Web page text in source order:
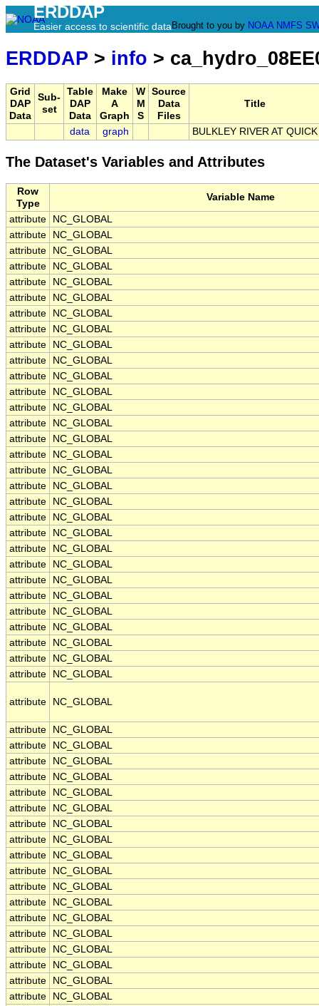
ERDDAP
Easier access to scientific data Brought to you by NOAA NMFS
ERDDAP > info >
Grid
DAP
Data
Sub-
set
Table
DAP
Data
Make
A
Graph
W
M
S
Source
Data
Files
Title
data graph BULKLEY RIVER AT QUICK
The Dataset's Variables and Attributes
Row
Type
Variable Name
attribute
NC_GLOBAL
attribute
NC_GLOBAL
attribute
NC_GLOBAL
attribute
NC_GLOBAL
attribute
NC_GLOBAL
attribute
NC_GLOBAL
attribute
NC_GLOBAL
attribute
NC_GLOBAL
attribute
NC_GLOBAL
attribute
NC_GLOBAL
attribute
NC_GLOBAL
attribute
NC_GLOBAL
attribute
NC_GLOBAL
attribute
NC_GLOBAL
attribute
NC_GLOBAL
attribute
NC_GLOBAL
attribute
NC_GLOBAL
attribute
NC_GLOBAL
attribute
NC_GLOBAL
attribute
NC_GLOBAL
attribute
NC_GLOBAL
attribute
NC_GLOBAL
attribute
NC_GLOBAL
attribute
NC_GLOBAL
attribute
NC_GLOBAL
attribute
NC_GLOBAL
attribute
NC_GLOBAL
attribute
NC_GLOBAL
attribute
NC_GLOBAL
attribute
NC_GLOBAL
attribute NC_GLOBAL
attribute
NC_GLOBAL
attribute
NC_GLOBAL
attribute
NC_GLOBAL
attribute
NC_GLOBAL
attribute
NC_GLOBAL
attribute
NC_GLOBAL
attribute
NC_GLOBAL
attribute
NC_GLOBAL
attribute
NC_GLOBAL
attribute
NC_GLOBAL
attribute
NC_GLOBAL
attribute
NC_GLOBAL
attribute
NC_GLOBAL
attribute
NC_GLOBAL
attribute
NC_GLOBAL
attribute
NC_GLOBAL
attribute
NC_GLOBAL
attribute
NC_GLOBAL